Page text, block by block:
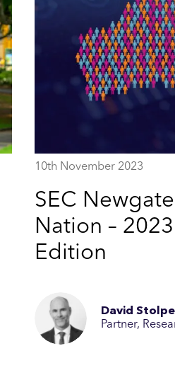
10th November 2023
SEC
Nation –
Edition
David
Partner,